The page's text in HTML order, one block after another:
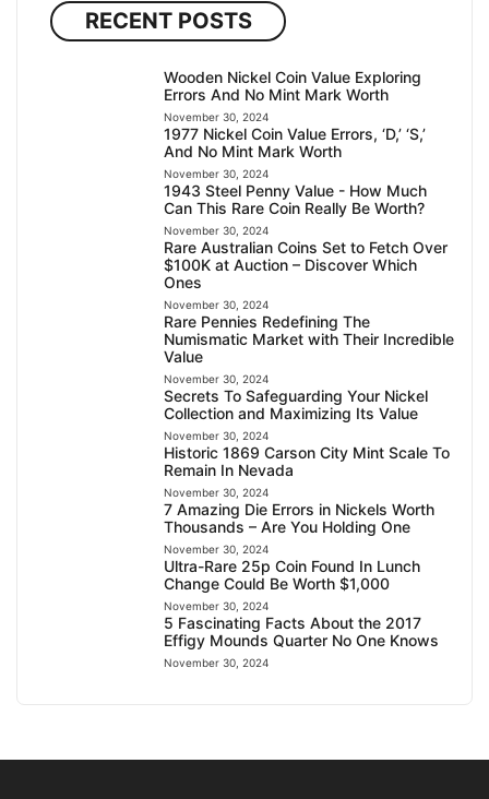
RECENT POSTS
Wooden Nickel Coin Value Exploring
Errors And No Mint Mark Worth
November 30, 2024
1977 Nickel Coin Value Errors, ‘D,’ ‘S,’
And No Mint Mark Worth
November 30, 2024
1943 Steel Penny Value - How Much
Can This Rare Coin Really Be Worth?
November 30, 2024
Rare Australian Coins Set to Fetch Over
$100K at Auction – Discover Which
Ones
November 30, 2024
Rare Pennies Redefining The
Numismatic Market with Their Incredible
Value
November 30, 2024
Secrets To Safeguarding Your Nickel
Collection and Maximizing Its Value
November 30, 2024
Historic 1869 Carson City Mint Scale To
Remain In Nevada
November 30, 2024
7 Amazing Die Errors in Nickels Worth
Thousands – Are You Holding One
November 30, 2024
Ultra-Rare 25p Coin Found In Lunch
Change Could Be Worth $1,000
November 30, 2024
5 Fascinating Facts About the 2017
Effigy Mounds Quarter No One Knows
November 30, 2024